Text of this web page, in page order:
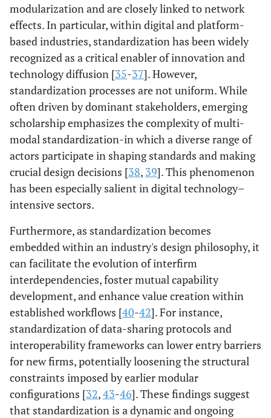
modularization and are closely linked to network
effects. In particular, within digital and platform-
based industries, standardization has been widely
recognized as a critical enabler of innovation and
technology diffusion [35-37]. However,
standardization processes are not uniform. While
often driven by dominant stakeholders, emerging
scholarship emphasizes the complexity of multi-
modal standardization-in which a diverse range of
actors participate in shaping standards and making
crucial design decisions [38, 39]. This phenomenon
has been especially salient in digital technology–
intensive sectors.
Furthermore, as standardization becomes
embedded within an industry's design philosophy, it
can facilitate the evolution of interfirm
interdependencies, foster mutual capability
development, and enhance value creation within
established workflows [40-42]. For instance,
standardization of data-sharing protocols and
interoperability frameworks can lower entry barriers
for new firms, potentially loosening the structural
constraints imposed by earlier modular
configurations [32,43-46]. These findings suggest
that standardization is a dynamic and ongoing